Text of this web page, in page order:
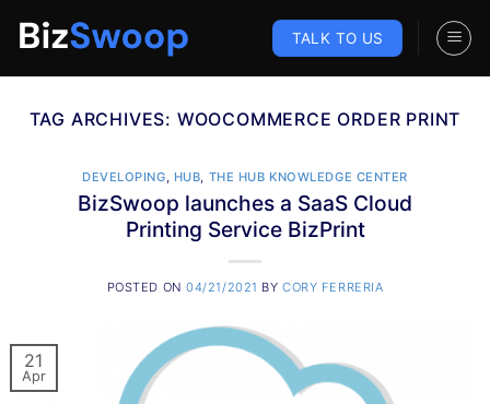
TALK TO US
TAG ARCHIVES: WOOCOMMERCE ORDER PRINT
DEVELOPING, HUB, THE HUB KNOWLEDGE CENTER
BizSwoop launches a SaaS Cloud
Printing Service BizPrint
POSTED ON04/21/2021 BYCORY FERRERIA
21
Apr